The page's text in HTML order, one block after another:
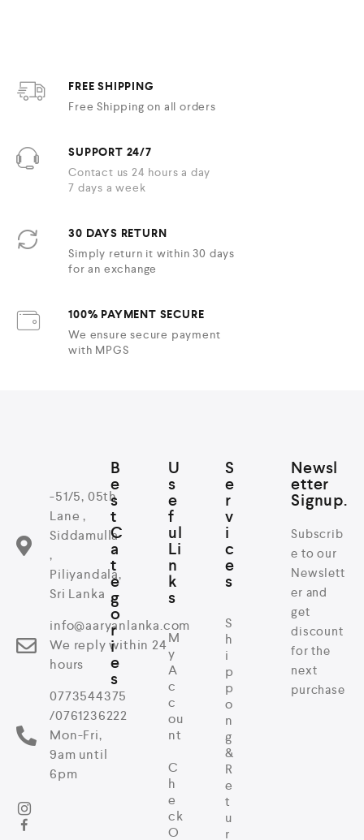
FREE SHIPPING
Free Shipping on all orders
SUPPORT 24/7
Contact us 24 hours a day
7 days a week
30 DAYS RETURN
Simply return it within 30 days
for an exchange
100% PAYMENT SECURE
We ensure secure payment
with MPGS
-51/5, 05th
Lane ,
Siddamulla
,
Piliyandala,
Sri Lanka
info@aaryanlanka.com
We reply within 24
hours
0773544375
/0761236222
Mon-Fri,
9am until
6pm
B
e
s
t
C
a
t
e
g
o
r
i
e
s
U
s
e
f
ul
Li
n
k
s
M
y
A
c
c
ou
nt
C
h
e
ck
O
S
e
r
v
i
c
e
s
S
h
i
p
p
o
n
g
&
R
e
t
u
r
Newsl
etter
Signup.
Subscrib
e to our
Newslett
er and
get
discount
for the
next
purchase